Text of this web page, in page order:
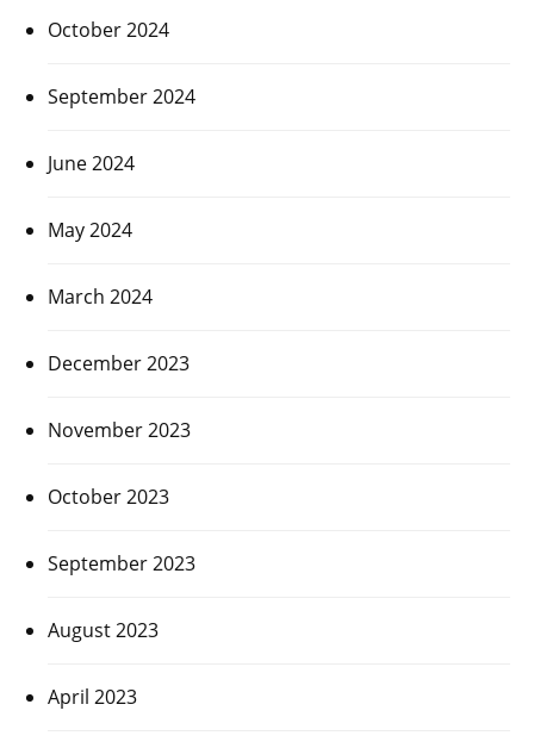
October 2024
September 2024
June 2024
May 2024
March 2024
December 2023
November 2023
October 2023
September 2023
August 2023
April 2023